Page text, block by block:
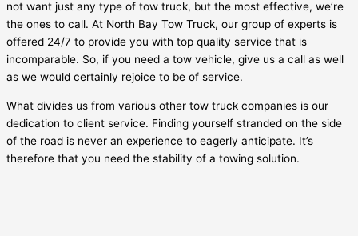
not want just any type of tow truck, but the most effective, we’re
the ones to call. At North Bay Tow Truck, our group of experts is
offered 24/7 to provide you with top quality service that is
incomparable. So, if you need a tow vehicle, give us a call as well
as we would certainly rejoice to be of service.
What divides us from various other tow truck companies is our
dedication to client service. Finding yourself stranded on the side
of the road is never an experience to eagerly anticipate. It’s
therefore that you need the stability of a towing solution.